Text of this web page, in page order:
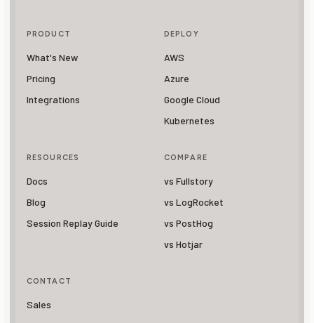
PRODUCT
What's New
Pricing
Integrations
DEPLOY
AWS
Azure
Google Cloud
Kubernetes
RESOURCES
Docs
Blog
Session Replay Guide
COMPARE
vs Fullstory
vs LogRocket
vs PostHog
vs Hotjar
CONTACT
Sales